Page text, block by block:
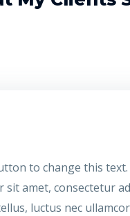
to change this
sit amet, consectetur
luctus nec